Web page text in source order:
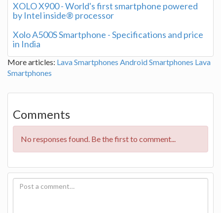
XOLO X900 - World's first smartphone powered
by Intel inside® processor
Xolo A500S Smartphone - Specifications and price
in India
More articles: Lava Smartphones Android Smartphones Lava
Smartphones
Comments
No responses found. Be the first to comment...